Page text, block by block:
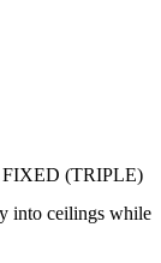
(TRIPLE)
into ceilings while